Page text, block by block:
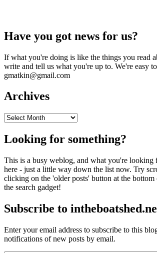
Have you got news for us?
If what you're doing is like the things you read
write and tell us what you're up to. We're easy
gmatkin@gmail.com
Archives
Archives
Looking for something?
This is a busy weblog, and what you're looking
here - just a little way down the list now. Try
clicking on the 'older posts' button at the
the search gadget!
Subscribe to
Enter your email address to subscribe to this
notifications of new posts by email.